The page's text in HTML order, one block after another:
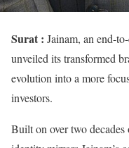
Surat : Jainam, an end-
unveiled its transformed
evolution into a more
investors.
Built on over two decades